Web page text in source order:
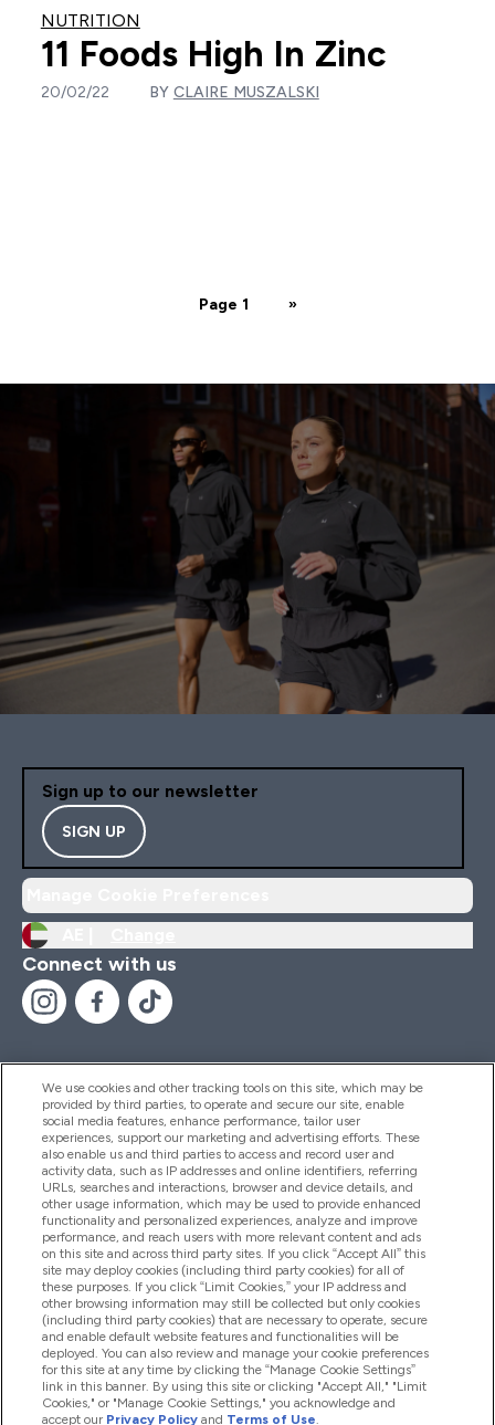
NUTRITION
11 Foods High In Zinc
20/02/22 BY CLAIRE MUSZALSKI
Page 1 »
Sign up to our newsletter
SIGN UP
Connect with us
Help And Information
Products
Company Information
Loyalty & Rewards
2026 The Hut.com Ltd
We use cookies and other tracking tools on this site, which may be
provided by third parties, to operate and secure our site, enable
social media features, enhance performance, tailor user
experiences, support our marketing and advertising efforts. These
also enable us and third parties to access and record user and
activity data, such as IP addresses and online identifiers, referring
URLs, searches and interactions, browser and device details, and
other usage information, which may be used to provide enhanced
functionality and personalized experiences, analyze and improve
performance, and reach users with more relevant content and ads
on this site and across third party sites. If you click “Accept All” this
site may deploy cookies (including third party cookies) for all of
these purposes. If you click “Limit Cookies,” your IP address and
other browsing information may still be collected but only cookies
(including third party cookies) that are necessary to operate, secure
and enable default website features and functionalities will be
deployed. You can also review and manage your cookie preferences
for this site at any time by clicking the “Manage Cookie Settings”
link in this banner. By using this site or clicking "Accept All," "Limit
Cookies," or "Manage Cookie Settings," you acknowledge and
accept our Privacy Policy and Terms of Use.